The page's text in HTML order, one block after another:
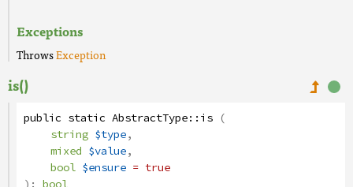
Exceptions
ThrowsException
is()
public static AbstractType::is (
string $type,
mixed $value,
bool $ensure = true